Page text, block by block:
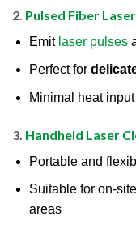
2. Pulsed Fiber
Emit laser pulses
Perfect for
Minimal heat
3. Handheld Laser
Portable and
Suitable for on-
areas